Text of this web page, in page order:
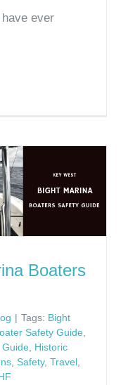
ever
Boaters
| Tags: Bight
Safety Guide,
Guide, Historic
, Safety, Travel,